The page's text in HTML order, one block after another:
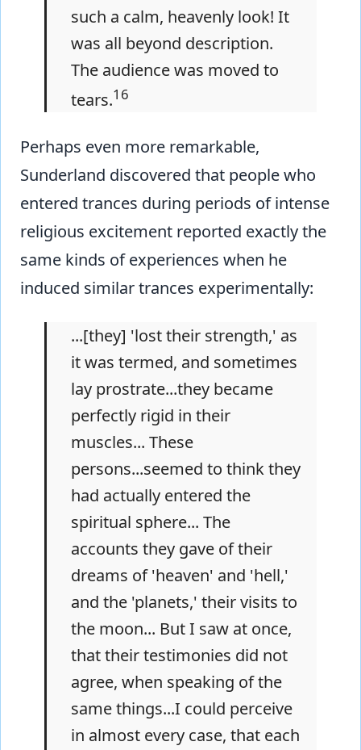
such a calm, heavenly look! It
was all beyond description.
The audience was moved to
tears.16
Perhaps even more remarkable,
Sunderland discovered that people who
entered trances during periods of intense
religious excitement reported exactly the
same kinds of experiences when he
induced similar trances experimentally:
...[they] 'lost their strength,' as
it was termed, and sometimes
lay prostrate...they became
perfectly rigid in their
muscles... These
persons...seemed to think they
had actually entered the
spiritual sphere... The
accounts they gave of their
dreams of 'heaven' and 'hell,'
and the 'planets,' their visits to
the moon... But I saw at once,
that their testimonies did not
agree, when speaking of the
same things...I could perceive
in almost every case, that each